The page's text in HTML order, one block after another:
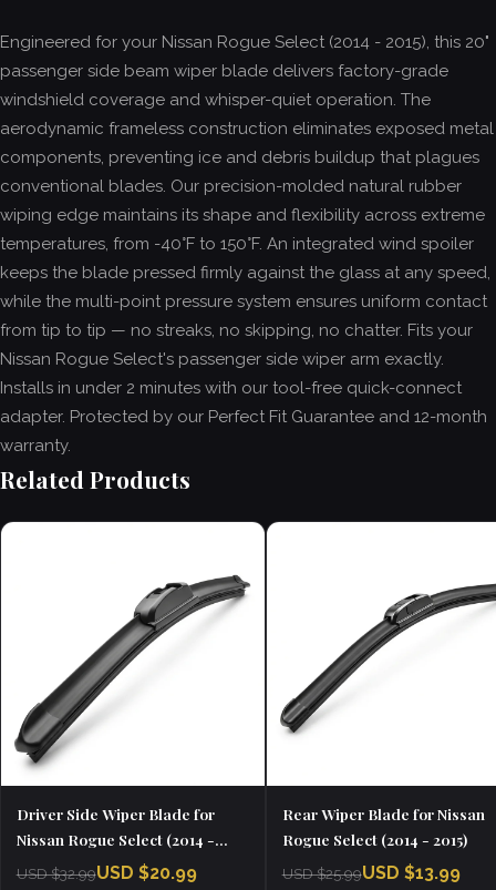
Engineered for your Nissan Rogue Select (2014 - 2015), this 20"
passenger side beam wiper blade delivers factory-grade
windshield coverage and whisper-quiet operation. The
aerodynamic frameless construction eliminates exposed metal
components, preventing ice and debris buildup that plagues
conventional blades. Our precision-molded natural rubber
wiping edge maintains its shape and flexibility across extreme
temperatures, from -40°F to 150°F. An integrated wind spoiler
keeps the blade pressed firmly against the glass at any speed,
while the multi-point pressure system ensures uniform contact
from tip to tip — no streaks, no skipping, no chatter. Fits your
Nissan Rogue Select's passenger side wiper arm exactly.
Installs in under 2 minutes with our tool-free quick-connect
adapter. Protected by our Perfect Fit Guarantee and 12-month
warranty.
Related Products
Driver Side Wiper Blade for
Nissan Rogue Select (2014 -
USD $32.99USD $20.99
Rear Wiper Blade for Nissan
Rogue Select (2014 - 2015)
USD $25.99USD $13.99